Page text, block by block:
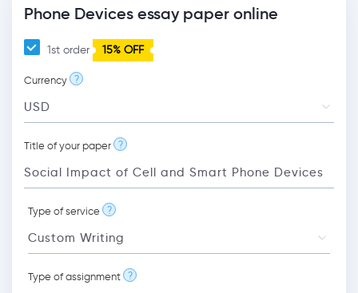
Phone Devices essay paper online
1st order 15% OFF
Currency ?
Title of your paper ?
Type of service ?
Type of assignment ?